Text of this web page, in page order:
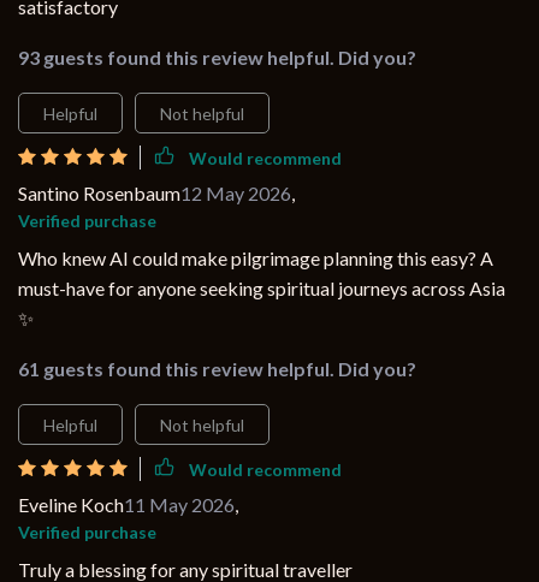
satisfactory
93 guests found this review helpful. Did you?
Helpful Not helpful
Would recommend
Santino Rosenbaum12 May 2026,
Verified purchase
Who knew AI could make pilgrimage planning this easy? A
must-have for anyone seeking spiritual journeys across Asia
✨
61 guests found this review helpful. Did you?
Helpful Not helpful
Would recommend
Eveline Koch11 May 2026,
Verified purchase
Truly a blessing for any spiritual traveller